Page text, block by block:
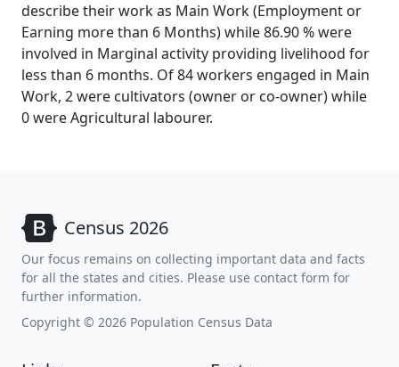
describe their work as Main Work (Employment or
Earning more than 6 Months) while 86.90 % were
involved in Marginal activity providing livelihood for
less than 6 months. Of 84 workers engaged in Main
Work, 2 were cultivators (owner or co-owner) while
0 were Agricultural labourer.
Census 2026
Our focus remains on collecting important data and facts
for all the states and cities. Please use contact form for
further information.
Copyright © 2026 Population Census Data